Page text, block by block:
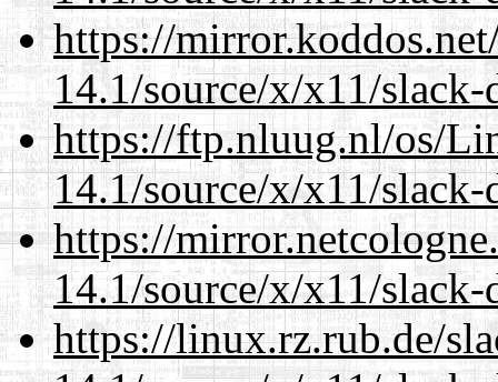
https://
14.1/source/x/x11/slack-
https://ftp.nluug.nl/os/
14.1/source/x/x11/slack-
https://
14.1/source/x/x11/slack-
https://linux.rz.rub.de/